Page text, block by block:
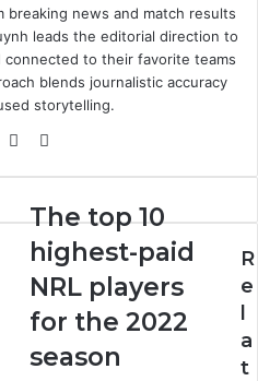
news and match results
leads the editorial direction to
to their favorite teams
blends journalistic accuracy
storytelling.
Website
X
The
10
highest-
paid
NRL
for
The top 10
highest-paid
NRL players
for the 2022
season
R
e
a
t